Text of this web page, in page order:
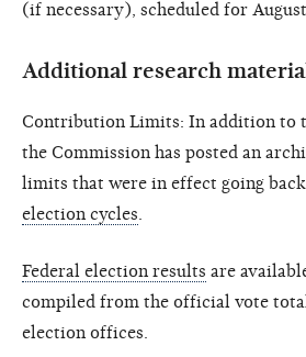
(if necessary), scheduled for August
Additional research
Contribution Limits: In addition to
the Commission has posted an
limits that were in effect going
election cycles
Federal election results are
compiled from the official vote
election offices.